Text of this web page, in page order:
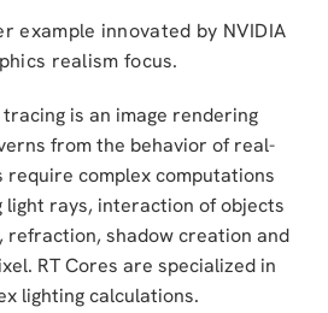
example innovated by NVIDIA
realism focus.
tracing is an image rendering
from the behavior of real-
require complex computations
light rays, interaction of objects
refraction, shadow creation and
RT Cores are specialized in
lighting calculations.